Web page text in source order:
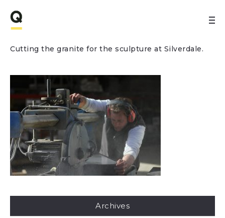
Cutting the granite for the sculpture at Silverdale.
Archives